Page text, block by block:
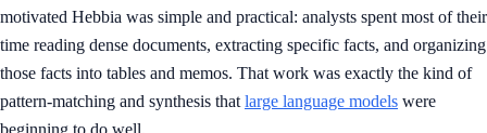
motivated Hebbia was simple and practical: analysts spent most of their
time reading dense documents, extracting specific facts, and organizing
those facts into tables and memos. That work was exactly the kind of
pattern-matching and synthesis that large language models were
beginning to do well.